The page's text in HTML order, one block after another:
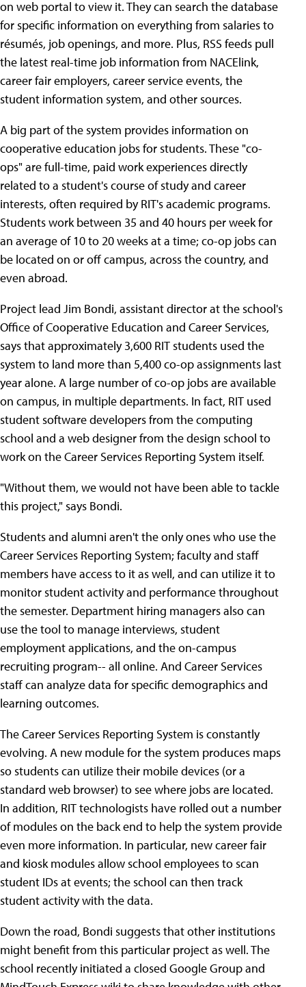
on web portal to view it. They can search the database
for specific information on everything from salaries to
résumés, job openings, and more. Plus, RSS feeds pull
the latest real-time job information from NACElink,
career fair employers, career service events, the
student information system, and other sources.
A big part of the system provides information on
cooperative education jobs for students. These "co-
ops" are full-time, paid work experiences directly
related to a student's course of study and career
interests, often required by RIT's academic programs.
Students work between 35 and 40 hours per week for
an average of 10 to 20 weeks at a time; co-op jobs can
be located on or off campus, across the country, and
even abroad.
Project lead Jim Bondi, assistant director at the school's
Office of Cooperative Education and Career Services,
says that approximately 3,600 RIT students used the
system to land more than 5,400 co-op assignments last
year alone. A large number of co-op jobs are available
on campus, in multiple departments. In fact, RIT used
student software developers from the computing
school and a web designer from the design school to
work on the Career Services Reporting System itself.
"Without them, we would not have been able to tackle
this project," says Bondi.
Students and alumni aren't the only ones who use the
Career Services Reporting System; faculty and staff
members have access to it as well, and can utilize it to
monitor student activity and performance throughout
the semester. Department hiring managers also can
use the tool to manage interviews, student
employment applications, and the on-campus
recruiting program-- all online. And Career Services
staff can analyze data for specific demographics and
learning outcomes.
The Career Services Reporting System is constantly
evolving. A new module for the system produces maps
so students can utilize their mobile devices (or a
standard web browser) to see where jobs are located.
In addition, RIT technologists have rolled out a number
of modules on the back end to help the system provide
even more information. In particular, new career fair
and kiosk modules allow school employees to scan
student IDs at events; the school can then track
student activity with the data.
Down the road, Bondi suggests that other institutions
might benefit from this particular project as well. The
school recently initiated a closed Google Group and